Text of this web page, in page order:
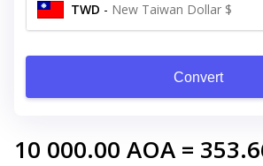
TWD - New Taiwan Dollar $
Convert
10 000.00 AOA =